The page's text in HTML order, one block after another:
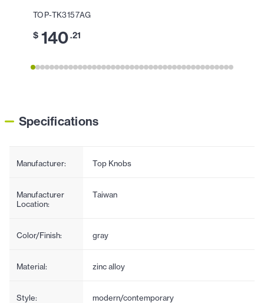
TOP-TK3157AG
$ 140.21
Specifications
Manufacturer: Top Knobs
Manufacturer
Location:
Taiwan
Color/Finish: gray
Material: zinc alloy
Style: modern/contemporary